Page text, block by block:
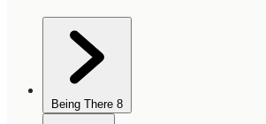
Being There 8